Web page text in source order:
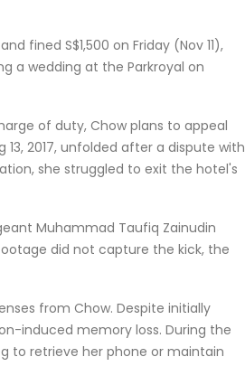
fined S$1,500 on Friday (Nov 11),
a wedding at the Parkroyal on
of duty, Chow plans to appeal
2017, unfolded after a dispute with
she struggled to exit the hotel's
Muhammad Taufiq Zainudin
did not capture the kick, the
from Chow. Despite initially
induced memory loss. During the
to retrieve her phone or maintain